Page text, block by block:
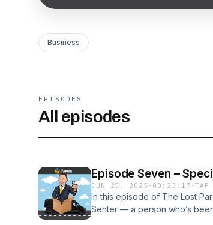
Business
EPISODES
All episodes
Episode Seven –
JUN 25, 2025 · 00:23:17 ·TAP
In this episode of The Lost
Senter — a person who’s